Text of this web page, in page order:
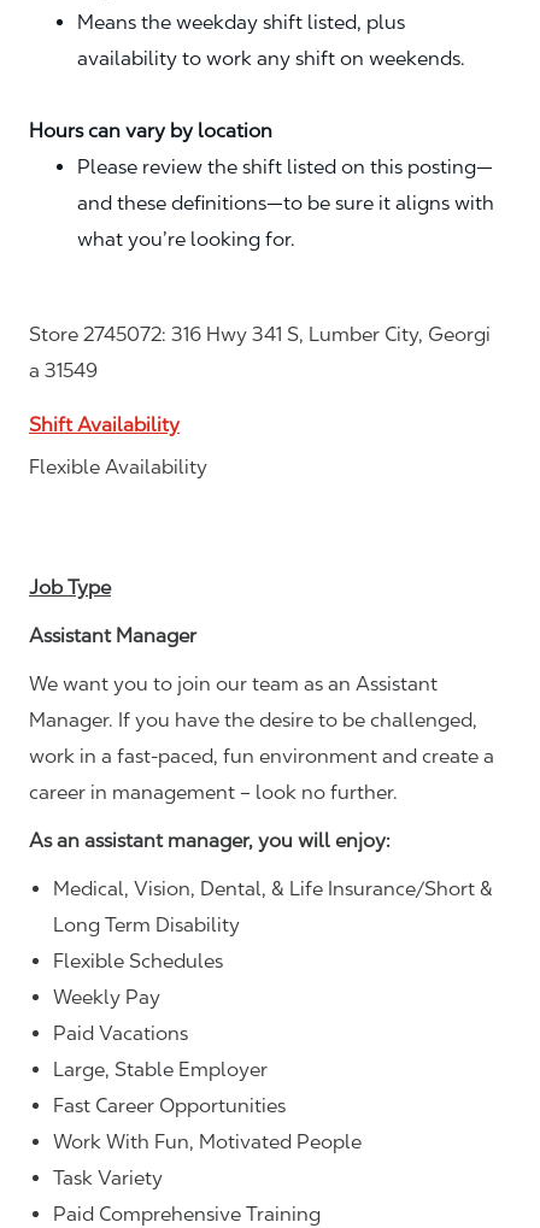
Means the weekday shift listed, plus
availability to work any shift on weekends.
Hours can vary by location
Please review the shift listed on this posting—
and these definitions—to be sure it aligns with
what you’re looking for.
Store 2745072: 316 Hwy 341 S, Lumber City, Georgi
a 31549
Shift Availability
Flexible Availability
Job Type
Assistant Manager
We want you to join our team as an Assistant
Manager. If you have the desire to be challenged,
work in a fast-paced, fun environment and create a
career in management – look no further.
As an assistant manager, you will enjoy:
Medical, Vision, Dental, & Life Insurance/Short &
Long Term Disability
Flexible Schedules
Weekly Pay
Paid Vacations
Large, Stable Employer
Fast Career Opportunities
Work With Fun, Motivated People
Task Variety
Paid Comprehensive Training